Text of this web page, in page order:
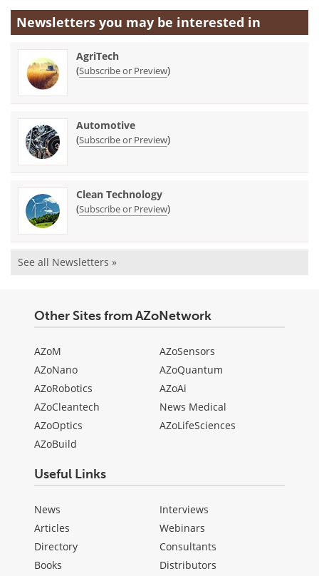
Newsletters you may be interested in
AgriTech
(Subscribe or Preview)
Automotive
(Subscribe or Preview)
Clean Technology
(Subscribe or Preview)
See all Newsletters »
Other Sites from AZoNetwork
AZoM
AZoNano
AZoRobotics
AZoCleantech
AZoOptics
AZoBuild
AZoSensors
AZoQuantum
AZoAi
News Medical
AZoLifeSciences
Useful Links
News
Articles
Directory
Books
Interviews
Webinars
Consultants
Distributors